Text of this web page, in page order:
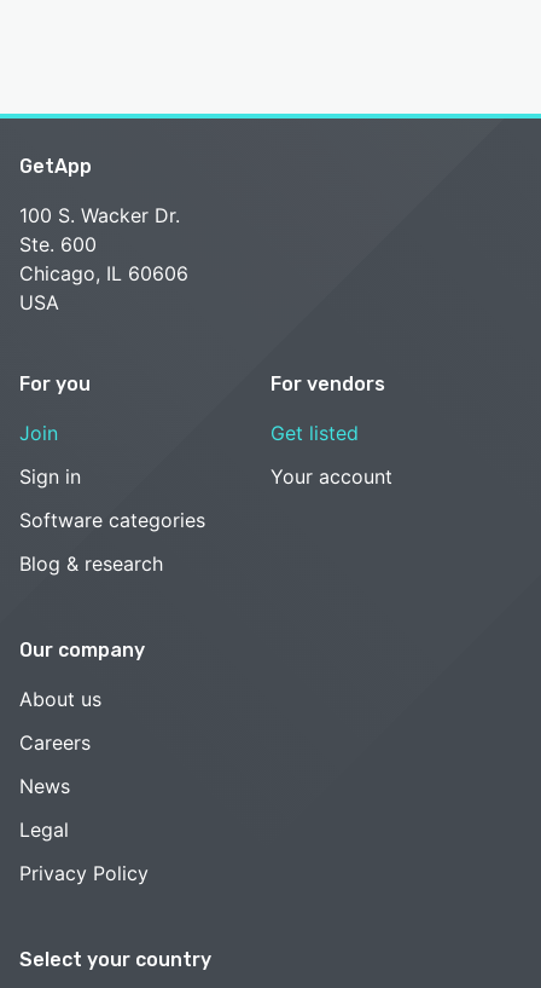
Select your country
GetApp
100 S. Wacker Dr.
Ste. 600
Chicago, IL 60606
USA
For you
Join
Sign in
Software categories
Blog & research
For vendors
Get listed
Your account
Our company
About us
Careers
News
Legal
Privacy Policy